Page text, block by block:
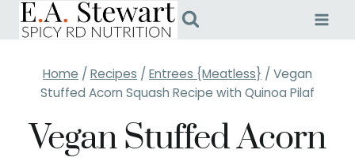
Skip
Home / Recipes / Entrees {Meatless} / Vegan
Stuffed Acorn Squash Recipe with Quinoa Pilaf
Vegan Stuffed Acorn